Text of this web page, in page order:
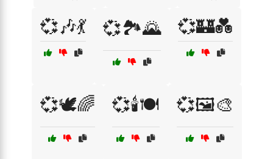
💞🎶💃 💞🏞️🌄 💞🏰💑
💞🕊️🌈 💞🕯️🍽️ 💞🖼️🎨